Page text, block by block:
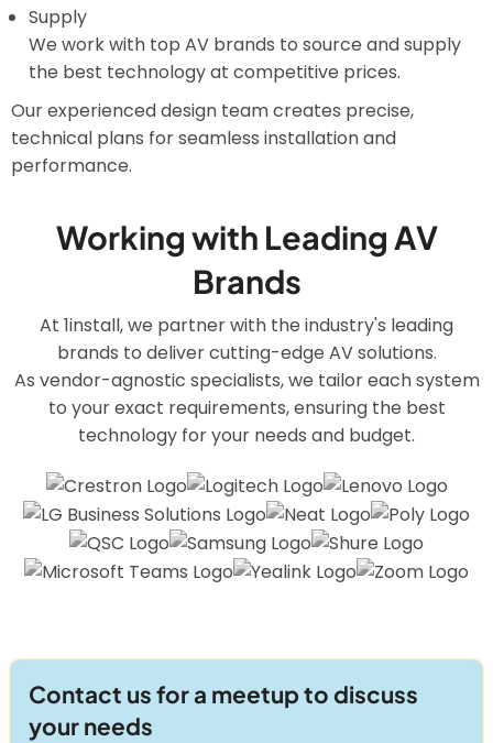
Supply
We work with top AV brands to source and supply
the best technology at competitive prices.
Our experienced design team creates precise,
technical plans for seamless installation and
performance.
Working with Leading AV
Brands
At 1install, we partner with the industry's leading
brands to deliver cutting-edge AV solutions.
As vendor-agnostic specialists, we tailor each system
to your exact requirements, ensuring the best
technology for your needs and budget.
Contact us for a meetup to discuss
your needs